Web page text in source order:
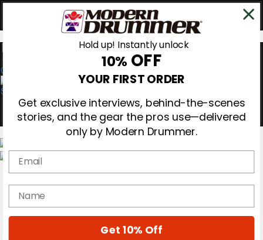
0
Gear Reviews
Education
Hold up! Instantly unlock
10% OFF
YOUR FIRST ORDER
Get exclusive interviews, behind-the-scenes
stories, and the gear the pros use—delivered
only by Modern Drummer.
Email
name
Get 10% Off